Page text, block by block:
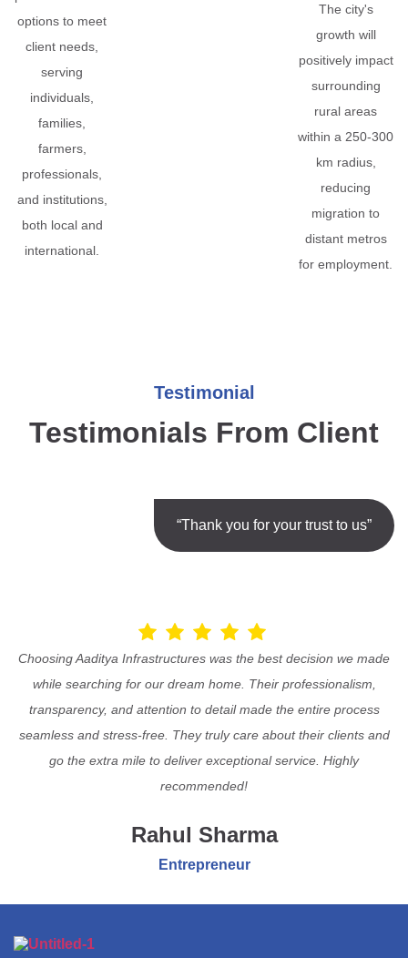
options to meet
client needs,
serving
individuals,
families,
farmers,
professionals,
and institutions,
both local and
international.
The city's
growth will
positively impact
surrounding
rural areas
within a 250-300
km radius,
reducing
migration to
distant metros
for employment.
Testimonial
Testimonials From Client
“Thank you for your trust to us”
Choosing Aaditya Infrastructures was the best decision we made
while searching for our dream home. Their professionalism,
transparency, and attention to detail made the entire process
seamless and stress-free. They truly care about their clients and
go the extra mile to deliver exceptional service. Highly
recommended!
Rahul Sharma
Entrepreneur